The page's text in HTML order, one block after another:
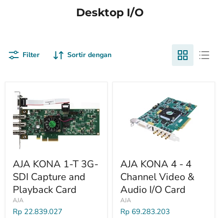
Desktop I/O
Filter Sortir dengan
AJA KONA 1-T 3G-
SDI Capture and
Playback Card
AJA
Rp 22.839.027
AJA KONA 4 - 4
Channel Video &
Audio I/O Card
AJA
Rp 69.283.203